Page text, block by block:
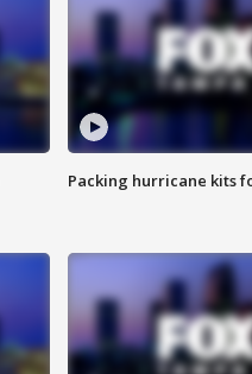
Packing hurricane kits